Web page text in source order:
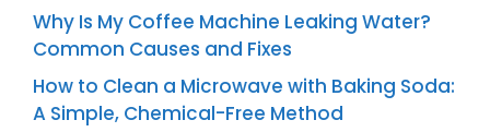
Why Is My Coffee Machine Leaking Water?
Common Causes and Fixes
How to Clean a Microwave with Baking Soda:
A Simple, Chemical-Free Method